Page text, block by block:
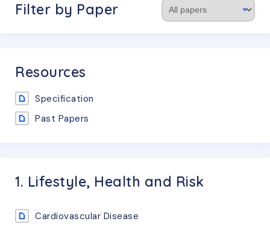
Filter by Paper
Resources
Specification
Past Papers
1. Lifestyle, Health and Risk
Cardiovascular Disease